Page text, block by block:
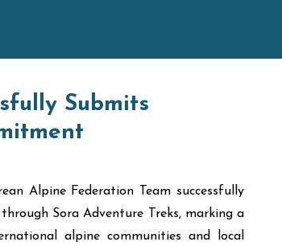
Submits
Alpine Federation Team successfully
Sora Adventure Treks, marking a
alpine communities and local